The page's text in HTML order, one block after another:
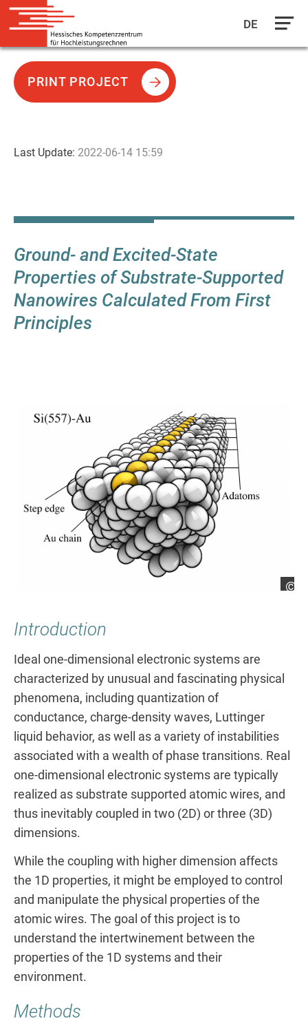
main
DE
Ground- and Excited-State
Properties of Substrate-Supported
Nanowires Calculated From First
Principles
Introduction
Ideal one-dimensional electronic systems are
characterized by unusual and fascinating physical
phenomena, including quantization of
conductance, charge-density waves, Luttinger
liquid behavior, as well as a variety of instabilities
associated with a wealth of phase transitions. Real
one-dimensional electronic systems are typically
realized as substrate supported atomic wires, and
thus inevitably coupled in two (2D) or three (3D)
dimensions.
While the coupling with higher dimension affects
the 1D properties, it might be employed to control
and manipulate the physical properties of the
atomic wires. The goal of this project is to
understand the intertwinement between the
properties of the 1D systems and their
environment.
Methods
Last Update: 2022-06-14 15:59
PRINT PROJECT